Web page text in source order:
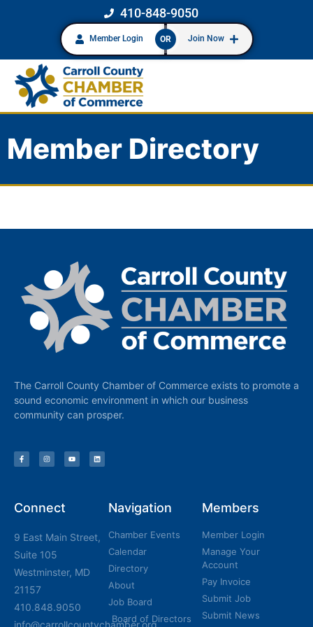
410-848-9050
Member Login OR Join Now
Member Directory
The Carroll County Chamber of Commerce exists to promote a
sound economic environment in which our business
community can prosper.
Connect
9 East Main Street,
Suite 105
Westminster, MD
21157
410.848.9050
info@carrollcountychamber.org
Navigation
Chamber Events
Calendar
Directory
About
Job Board
Board of Directors
Members
Member Login
Manage Your
Account
Pay Invoice
Submit Job
Submit News